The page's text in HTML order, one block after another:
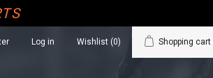
Log in Wishlist (0) Shopping cart